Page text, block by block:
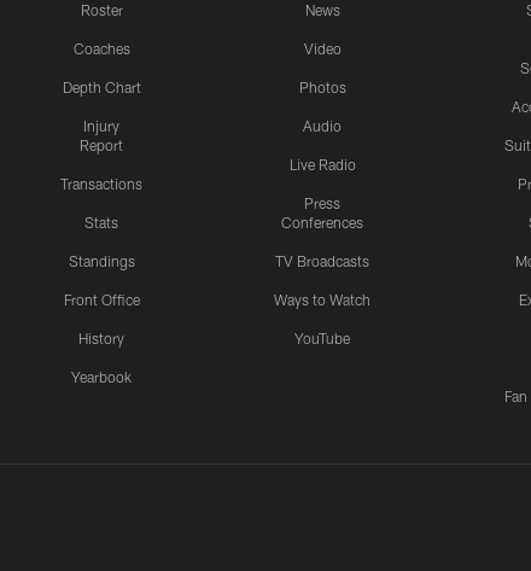
Roster
Coaches
Depth Chart
Injury
Report
Transactions
Stats
Standings
Front Office
History
Yearbook
News
Video
Photos
Audio
Live Radio
Press
Conferences
TV Broadcasts
Ways to Watch
YouTube